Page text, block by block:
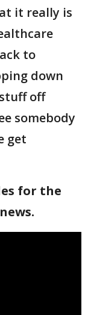
it really is
to
down
off
somebody
get
for the